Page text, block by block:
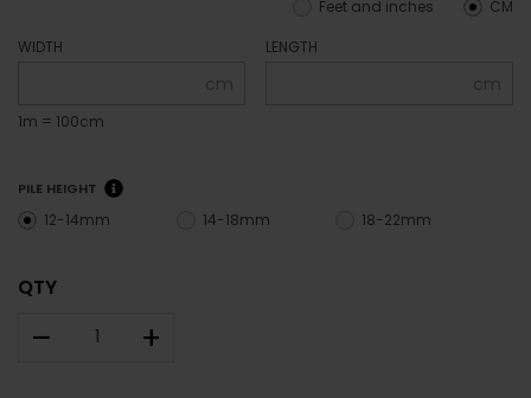
CM
Feet and inches
WIDTH
cm
1m = 100cm
LENGTH
cm
PILE HEIGHT
12-14mm 14-18mm 18-22mm
QTY
– +